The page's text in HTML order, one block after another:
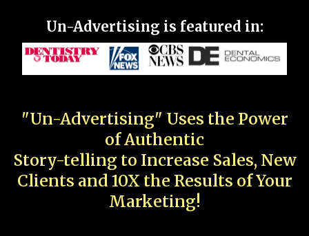
Un-Advertising is featured in:
"Un-Advertising" Uses the Power
of Authentic
Story-telling to Increase Sales, New
Clients and 10X the Results of Your
Marketing!